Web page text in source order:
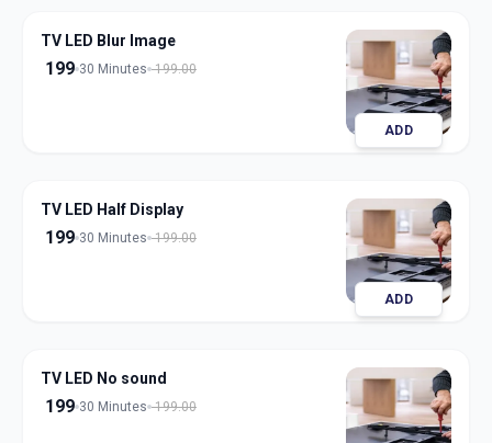
TV LED Blur Image
199 30 Minutes 199.00
ADD
TV LED Half Display
199 30 Minutes 199.00
ADD
TV LED No sound
199 30 Minutes 199.00